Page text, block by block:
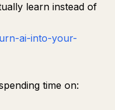
learn instead of
ai-into-your-
time on: